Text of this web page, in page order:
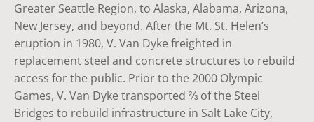
Greater Seattle Region, to Alaska, Alabama, Arizona,
New Jersey, and beyond. After the Mt. St. Helen’s
eruption in 1980, V. Van Dyke freighted in
replacement steel and concrete structures to rebuild
access for the public. Prior to the 2000 Olympic
Games, V. Van Dyke transported ⅔ of the Steel
Bridges to rebuild infrastructure in Salt Lake City,